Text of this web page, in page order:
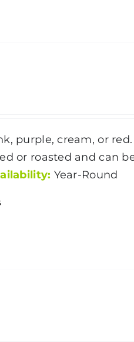
purple, cream, or
or roasted and can
Year-Round